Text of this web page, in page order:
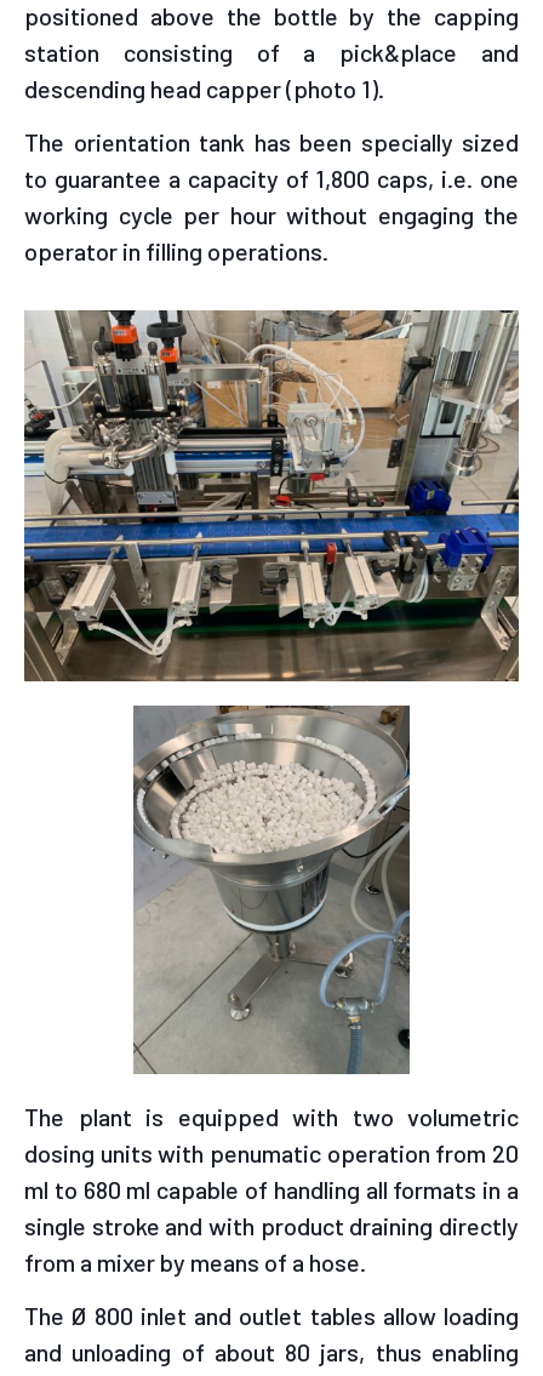
positioned above the bottle by the capping
station consisting of a pick&place and
descending head capper (photo 1).
The orientation tank has been specially sized
to guarantee a capacity of 1,800 caps, i.e. one
working cycle per hour without engaging the
operator in filling operations.
The plant is equipped with two volumetric
dosing units with penumatic operation from 20
ml to 680 ml capable of handling all formats in a
single stroke and with product draining directly
from a mixer by means of a hose.
The Ø 800 inlet and outlet tables allow loading
and unloading of about 80 jars, thus enabling